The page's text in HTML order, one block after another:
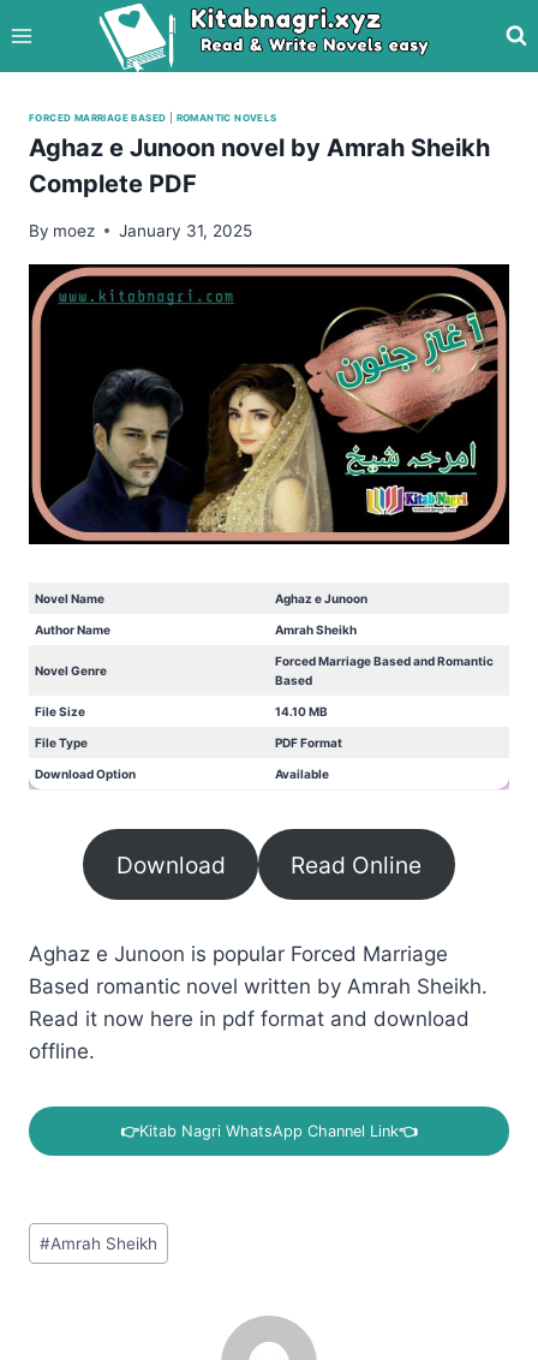
to
content
FORCED MARRIAGE BASED ROMANTIC NOVELS
Aghaz e Junoon novel by Amrah Sheikh
Complete PDF
By moez January 31, 2025
Novel Name Aghaz e Junoon
Author Name Amrah Sheikh
Novel Genre
Forced Marriage Based and Romantic
Based
File Size 14.10 MB
File Type PDF Format
Download Option Available
Download Read Online
Aghaz e Junoon is popular Forced Marriage
Based romantic novel written by Amrah Sheikh.
Read it now here in pdf format and download
offline.
👉Kitab Nagri WhatsApp Channel Link👈
Post
Tags:
#Amrah Sheikh